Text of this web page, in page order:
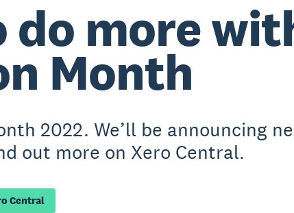
do more
Month
2022. We’ll be announcing
out more on Xero Central.
Central